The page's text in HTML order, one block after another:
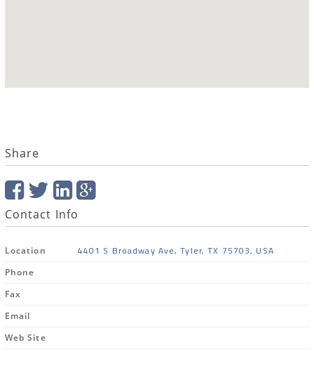
Share
Contact Info
Location 4401 S Broadway Ave, Tyler, TX 75703, USA
Phone
Fax
Email
Web Site